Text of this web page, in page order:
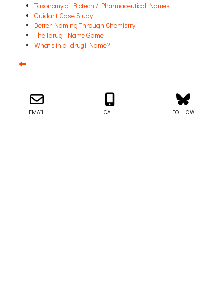
Taxonomy of Biotech / Pharmaceutical Names
Guidant Case Study
Better Naming Through Chemistry
The [drug] Name Game
What's in a [drug] Name?
© 2026
Naming Agency
EMAIL CALL FOLLOW